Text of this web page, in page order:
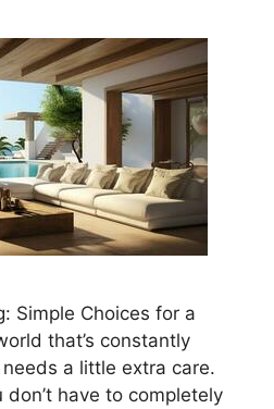
Simple Choices for a
that’s constantly
a little extra care.
have to completely